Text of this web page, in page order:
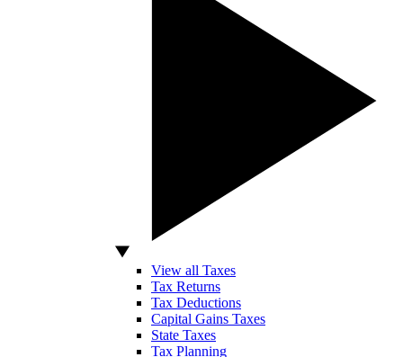
View all Taxes
Tax Returns
Tax Deductions
Capital Gains Taxes
State Taxes
Tax Planning